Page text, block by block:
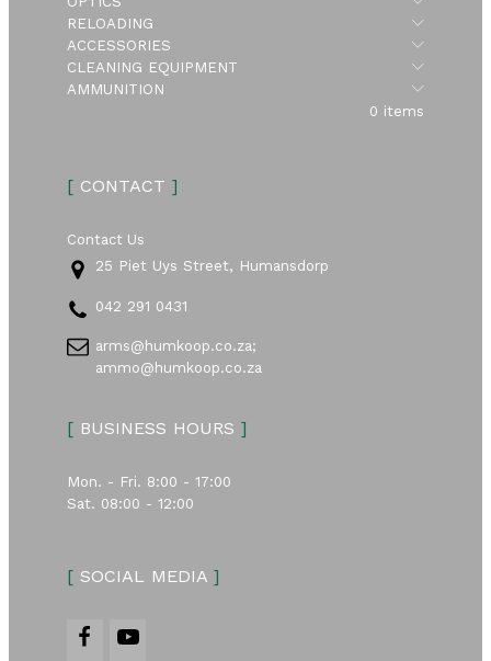
RELOADING
Submenu
ACCESSORIES
Submenu
CLEANING EQUIPMENT
Submenu
AMMUNITION
Submenu
0 items
[CONTACT ]
Contact Us
25 Piet Uys Street, Humansdorp
042 291 0431
arms@humkoop.co.za;
ammo@humkoop.co.za
[BUSINESS HOURS ]
Mon. - Fri. 8:00 - 17:00
Sat. 08:00 - 12:00
[SOCIAL MEDIA ]